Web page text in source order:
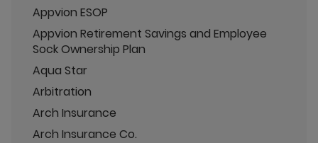
Appvion ESOP
Appvion Retirement Savings and Employee
Sock Ownership Plan
Aqua Star
Arbitration
Arch Insurance
Arch Insurance Co.